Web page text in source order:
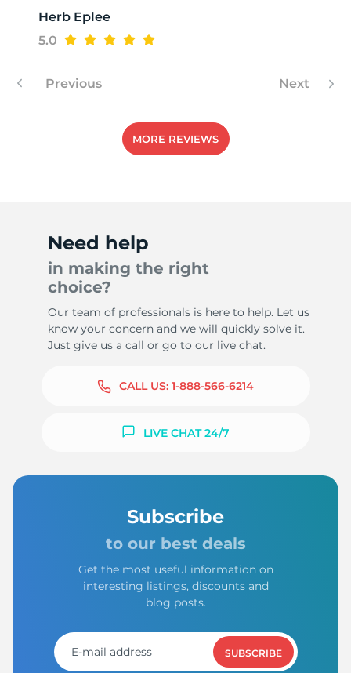
Herb Eplee
5.0
Previous Next
MORE REVIEWS
Need help
in making the right
choice?
Our team of professionals is here to help. Let us
know your concern and we will quickly solve it.
Just give us a call or go to our live chat.
CALL US: 1-888-566-6214
LIVE CHAT 24/7
Subscribe
to our best deals
Get the most useful information on
interesting listings, discounts and
blog posts.
SUBSCRIBE